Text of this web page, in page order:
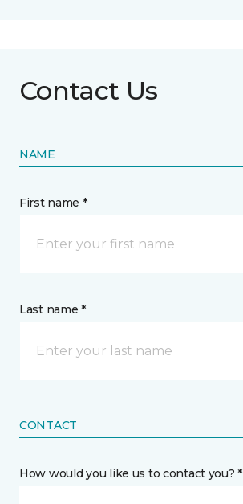
Contact Us
NAME
First name *
Last name *
CONTACT
How would you like us to contact you? *